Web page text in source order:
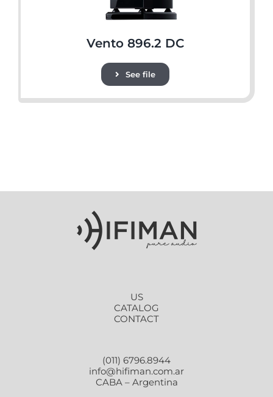
Vento 896.2 DC
See file
US
CATALOG
CONTACT
(011) 6796.8944
info@hifiman.com.ar
CABA – Argentina